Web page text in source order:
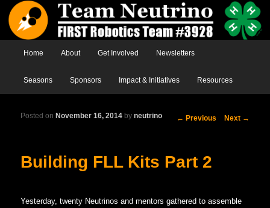
Main menuSkip to primary content
Skip to secondary content
Home About Get Involved Newsletters
Seasons Sponsors Impact & Initiatives Resources
Post
← Previous Next →
Building FLL Kits Part 2
Posted on November 16, 2014 byneutrino
Yesterday, twenty Neutrinos and mentors gathered to assemble